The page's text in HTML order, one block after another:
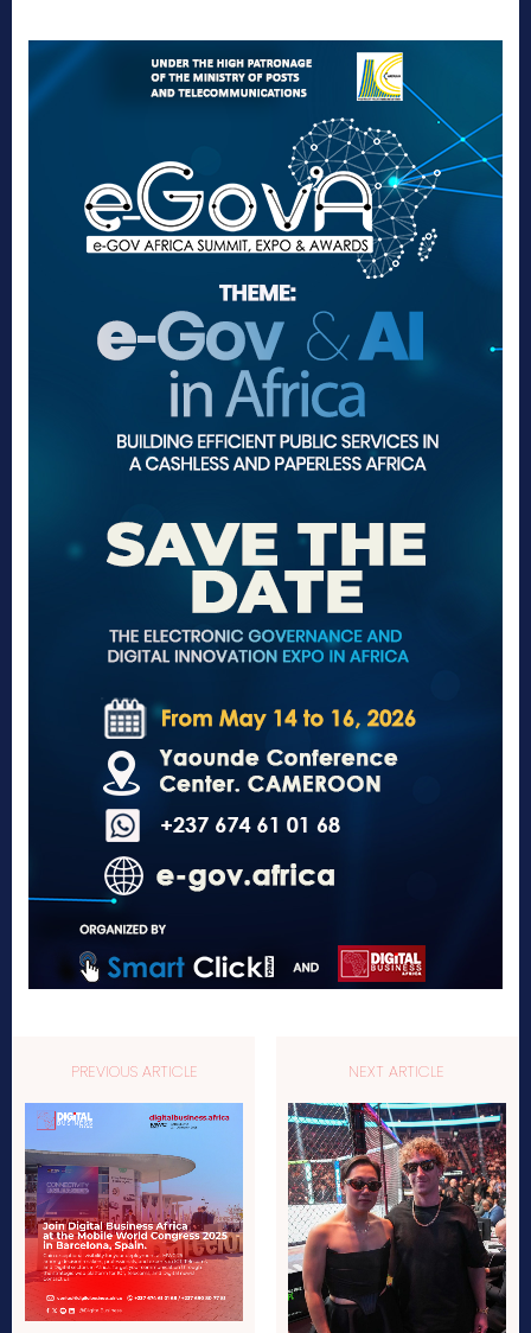
PREVIOUS ARTICLE NEXT ARTICLE